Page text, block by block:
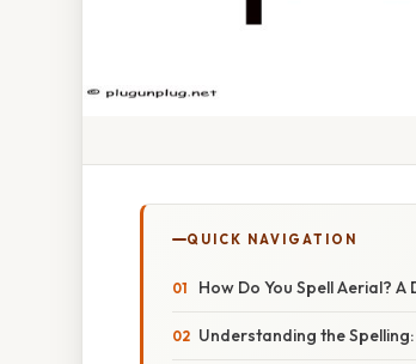
QUICK NAVIGATION
How Do You Spell Aerial?
Understanding the